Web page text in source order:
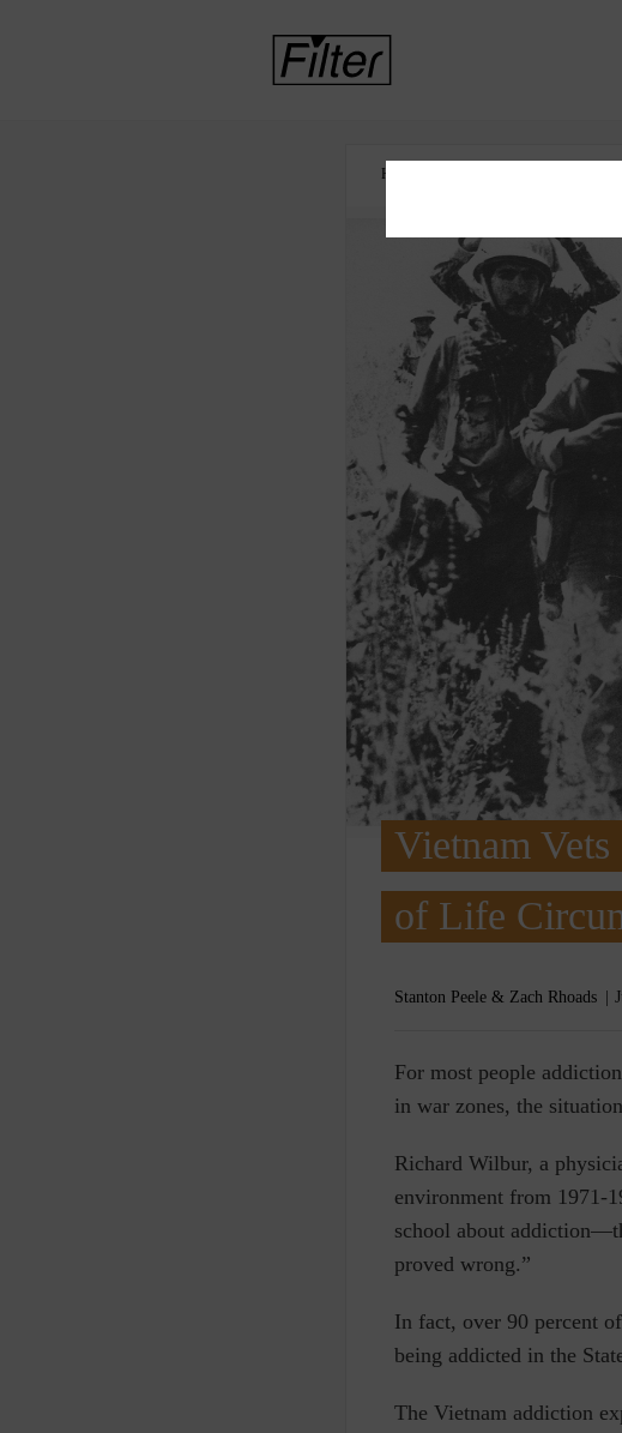
HOME
Vietnam
of Life
Stanton Peele & Zach Rhoads
For most people
in war zones, the
Richard Wilbur, a
environment from 1971-
school about
proved wrong.”
In fact, over 90 percent
being addicted in the
The Vietnam addiction